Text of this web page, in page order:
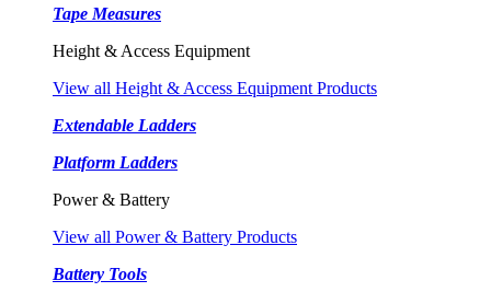
Tape Measures
Height & Access Equipment
View all Height & Access Equipment Products
Extendable Ladders
Platform Ladders
Power & Battery
View all Power & Battery Products
Battery Tools